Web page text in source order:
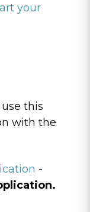
your
this
with the
-